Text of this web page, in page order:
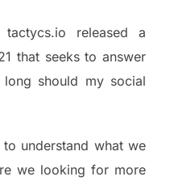
released a
that seeks to answer
should my social
understand what we
we looking for more